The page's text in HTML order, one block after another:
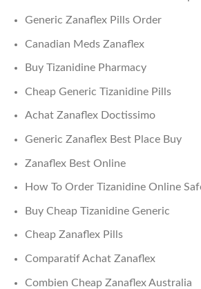
Generic Zanaflex Pills Order
Canadian Meds Zanaflex
Buy Tizanidine Pharmacy
Cheap Generic Tizanidine Pills
Achat Zanaflex Doctissimo
Generic Zanaflex Best Place Buy
Zanaflex Best Online
How To Order Tizanidine Online
Buy Cheap Tizanidine Generic
Cheap Zanaflex Pills
Comparatif Achat Zanaflex
Combien Cheap Zanaflex Australia